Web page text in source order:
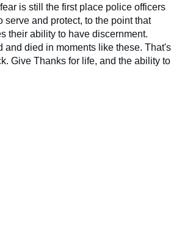
is still the first place police officers
serve and protect, to the point that
their ability to have discernment.
and died in moments like these. That's
Give Thanks for life, and the ability to